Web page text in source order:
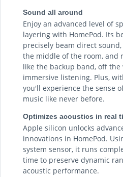
Sound all around
Enjoy an advanced level of
layering with HomePod. Its
precisely beam direct
the middle of the room, and
like the backup band, off
immersive listening. Plus,
you'll experience the sense
music like never before.
Optimizes acoustics in real
Apple silicon unlocks
innovations in HomePod.
system sensor, it runs
time to preserve dynamic
acoustic performance.